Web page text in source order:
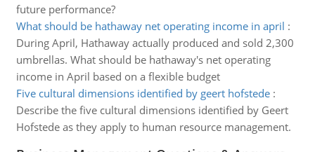
future performance?
What should be hathaway net operating income in april :
During April, Hathaway actually produced and sold 2,300
umbrellas. What should be hathaway's net operating
income in April based on a flexible budget
Five cultural dimensions identified by geert hofstede:
Describe the five cultural dimensions identified by Geert
Hofstede as they apply to human resource management.